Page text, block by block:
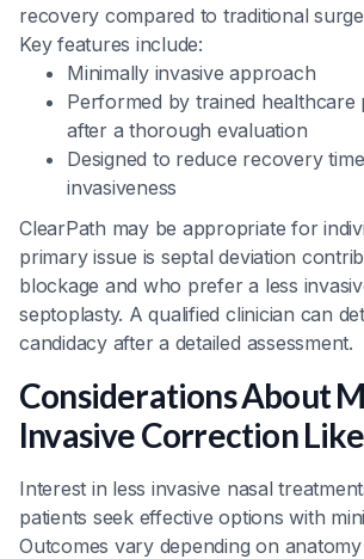
recovery compared to traditional
Key features include:
Minimally invasive approach
Performed by trained healthcare
after a thorough evaluation
Designed to reduce recovery
invasiveness
ClearPath may be appropriate for
primary issue is septal deviation
blockage and who prefer a less
septoplasty. A qualified clinician can
candidacy after a detailed assessment.
Considerations About
Invasive Correction
Interest in less invasive nasal
patients seek effective options with
Outcomes vary depending on